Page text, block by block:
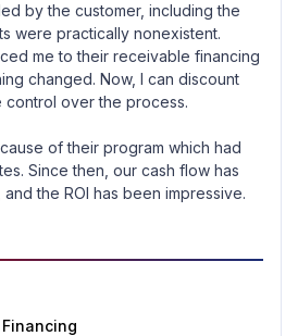
by the customer, including the
were practically nonexistent.
me to their receivable financing
changed. Now, I can discount
control over the process.
of their program which had
Since then, our cash flow has
the ROI has been impressive.